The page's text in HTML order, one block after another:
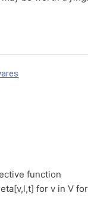
function
for v in V